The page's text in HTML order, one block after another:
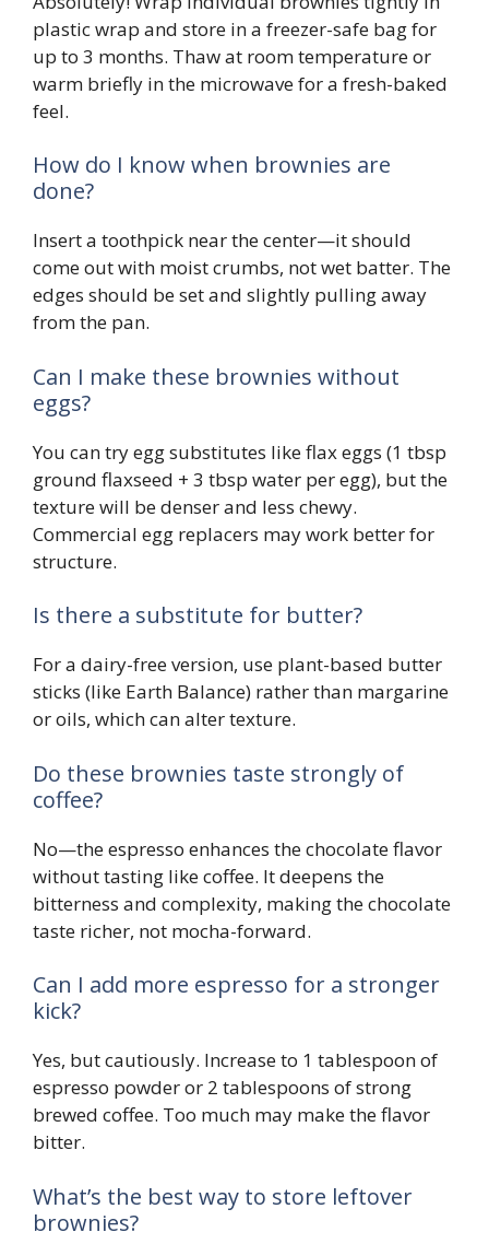
plastic wrap and store in a freezer-safe bag for
up to 3 months. Thaw at room temperature or
warm briefly in the microwave for a fresh-baked
feel.
How do I know when brownies are
done?
Insert a toothpick near the center—it should
come out with moist crumbs, not wet batter. The
edges should be set and slightly pulling away
from the pan.
Can I make these brownies without
eggs?
You can try egg substitutes like flax eggs (1 tbsp
ground flaxseed + 3 tbsp water per egg), but the
texture will be denser and less chewy.
Commercial egg replacers may work better for
structure.
Is there a substitute for butter?
For a dairy-free version, use plant-based butter
sticks (like Earth Balance) rather than margarine
or oils, which can alter texture.
Do these brownies taste strongly of
coffee?
No—the espresso enhances the chocolate flavor
without tasting like coffee. It deepens the
bitterness and complexity, making the chocolate
taste richer, not mocha-forward.
Can I add more espresso for a stronger
kick?
Yes, but cautiously. Increase to 1 tablespoon of
espresso powder or 2 tablespoons of strong
brewed coffee. Too much may make the flavor
bitter.
What’s the best way to store leftover
brownies?